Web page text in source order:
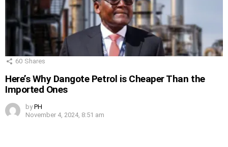
60 Shares
Here’s Why Dangote Petrol is Cheaper Than the
Imported Ones
by PH
November 4, 2024, 8:51 am